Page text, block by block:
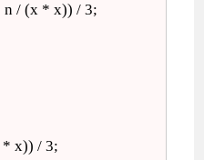
/ (x * x)) / 3;
x)) / 3;